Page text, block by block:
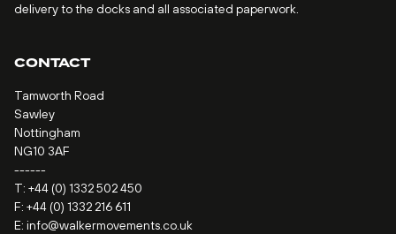
delivery to the docks and all associated paperwork.
CONTACT
Tamworth Road
Sawley
Nottingham
NG10 3AF
------
T: +44 (0) 1332 502 450
F: +44 (0) 1332 216 611
E: info@walkermovements.co.uk